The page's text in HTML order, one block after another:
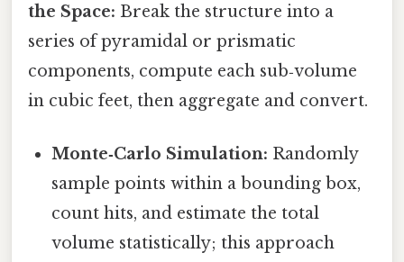
the Space: Break the structure into a
series of pyramidal or prismatic
components, compute each sub‑volume
in cubic feet, then aggregate and convert.
Monte‑Carlo Simulation: Randomly
sample points within a bounding box,
count hits, and estimate the total
volume statistically; this approach